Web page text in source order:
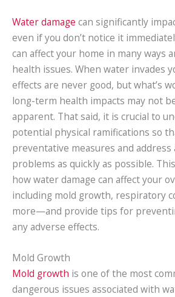
Water damage can significantly
even if you don’t notice it
can affect your home in many ways
health issues. When water invades
effects are never good, but what’s
long-term health impacts may not
apparent. That said, it is crucial to
potential physical ramifications so
preventative measures and address
problems as quickly as possible.
how water damage can affect your
including mold growth, respiratory
more—and provide tips for
any adverse effects.
Mold Growth
Mold growth is one of the most
dangerous issues associated with